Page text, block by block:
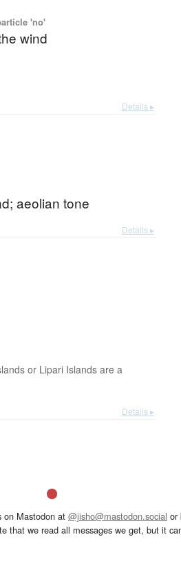
'no'
wind
Details ▸
aeolian tone
Details ▸
or Lipari Islands are a
Details ▸
on Mastodon at @jisho@mastodon.social or
that we read all messages we get, but it